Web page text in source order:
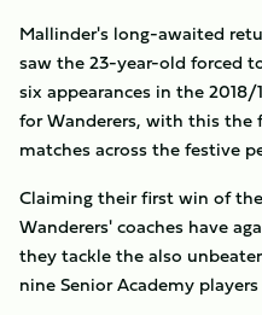
Mallinder's long-awaited
saw the 23-year-old forced
six appearances in the
for Wanderers, with this
matches across the festive
Claiming their first win of
Wanderers' coaches have
they tackle the also
nine Senior Academy